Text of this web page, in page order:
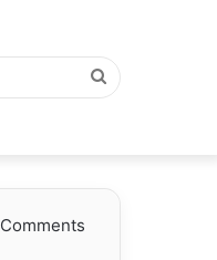
Search
Comments